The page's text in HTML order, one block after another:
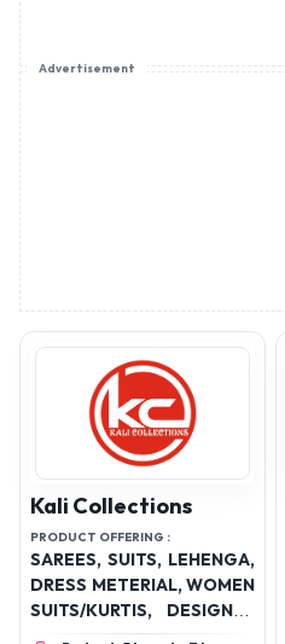
Advertisement
Kali Collections
PRODUCT OFFERING :
SAREES, SUITS, LEHENGA,
DRESS METERIAL, WOMEN
SUITS/KURTIS, DESIGNER
DRESSES